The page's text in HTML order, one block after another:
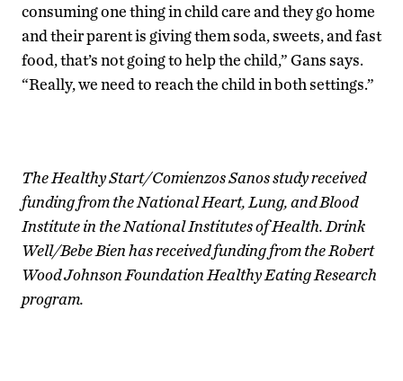
consuming one thing in child care and they go home
and their parent is giving them soda, sweets, and fast
food, that’s not going to help the child,” Gans says.
“Really, we need to reach the child in both settings.”
The Healthy Start/Comienzos Sanos study received
funding from the National Heart, Lung, and Blood
Institute in the National Institutes of Health. Drink
Well/Bebe Bien has received funding from the Robert
Wood Johnson Foundation Healthy Eating Research
program.